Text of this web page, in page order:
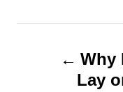
o
Why
Lay